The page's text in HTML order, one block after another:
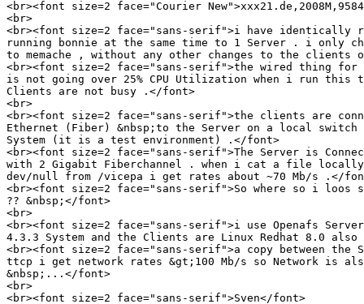
<br><font size=2 face="Courier
<br>
<br><font size=2 face="sans-serif">i have identically
running bonnie at the same time to 1 Server . i only
to memache , without any other changes to the clients
<br><font size=2 face="sans-serif">the wired thing for
is not going over 25% CPU Utilization when i run this
Clients are not busy .</font>
<br>
<br><font size=2 face="sans-serif">the clients are
Ethernet (Fiber) &nbsp;to the Server on a local
System (it is a test environment) .</font>
<br><font size=2 face="sans-serif">The Server is
with 2 Gigabit Fiberchannel . when i cat a file
dev/null from /vicepa i get rates about ~70 Mb/s .</
<br><font size=2 face="sans-serif">So where so i loos
?? &nbsp;</font>
<br>
<br><font size=2 face="sans-serif">i use Openafs
4.3.3 System and the Clients are Linux Redhat 8.0
<br><font size=2 face="sans-serif">a copy between the
ttcp i get network rates &gt;100 Mb/s so Network is
&nbsp;...</font>
<br>
<br><font size=2 face="sans-serif">Sven</font>